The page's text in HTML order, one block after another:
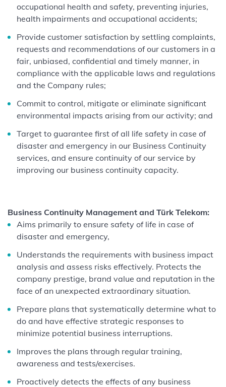
occupational health and safety, preventing injuries,
health impairments and occupational accidents;
Provide customer satisfaction by settling complaints,
requests and recommendations of our customers in a
fair, unbiased, confidential and timely manner, in
compliance with the applicable laws and regulations
and the Company rules;
Commit to control, mitigate or eliminate significant
environmental impacts arising from our activity; and
Target to guarantee first of all life safety in case of
disaster and emergency in our Business Continuity
services, and ensure continuity of our service by
improving our business continuity capacity.
Business Continuity Management and Türk Telekom:
Aims primarily to ensure safety of life in case of
disaster and emergency,
Understands the requirements with business impact
analysis and assess risks effectively. Protects the
company prestige, brand value and reputation in the
face of an unexpected extraordinary situation.
Prepare plans that systematically determine what to
do and have effective strategic responses to
minimize potential business interruptions.
Improves the plans through regular training,
awareness and tests/exercises.
Proactively detects the effects of any business